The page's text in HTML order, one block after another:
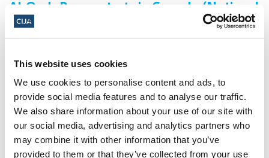
This website uses cookies
We use cookies to personalise content and ads, to
provide social media features and to analyse our traffic.
We also share information about your use of our site with
our social media, advertising and analytics partners who
may combine it with other information that you’ve
provided to them or that they’ve collected from your use
Al-Quds Day protests in Canada (National
Post, + Postmedia Syndication)